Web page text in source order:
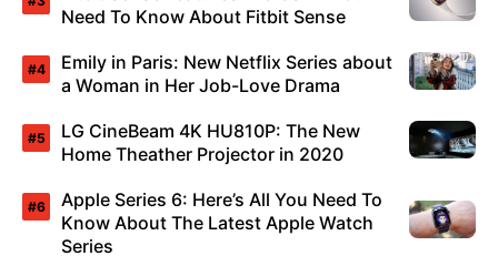
Need To Know About Fitbit Sense
Emily in Paris: New Netflix Series about
a Woman in Her Job-Love Drama
LG CineBeam 4K HU810P: The New
Home Theather Projector in 2020
Apple Series 6: Here’s All You Need To
Know About The Latest Apple Watch
Series